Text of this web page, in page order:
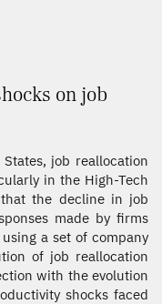
on job
job reallocation
in the High-Tech
the decline in job
made by firms
a set of company
of job reallocation
with the evolution
shocks faced